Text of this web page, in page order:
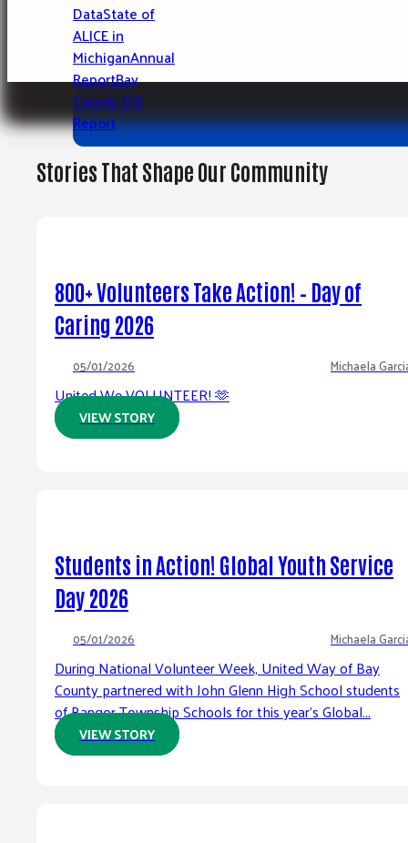
SEARCH OTHER PROGRAMS
Search the Michigan 2-1-1 database for
County Residents.
SEARCH RESOURCES
DataState of
ALICE in
MichiganAnnual
ReportBay
County DEI
Report
Stories That Shape Our Community
800+ Volunteers Take Action! – Day of
Caring 2026
05/01/2026 Michaela
United We VOLUNTEER! 🫶
VIEW STORY
Students in Action! Global Youth Service
Day 2026
05/01/2026 Michaela
During National Volunteer Week, United Way of Bay
County partnered with John Glenn High School students
of Bangor Township Schools for this year’s Global...
VIEW STORY